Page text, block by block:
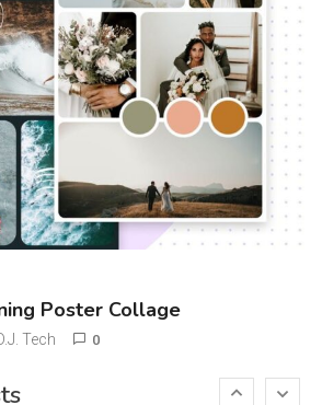
Poster Collage
Tech 0
Apps
Printing
Laser Printer Guide:
Heavy Workloads, and
Networks
WiFi Names, Cute Network
and Female Android
and 3D Printer Not